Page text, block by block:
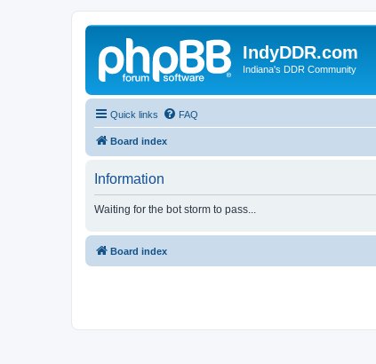
IndyDDR.com
Indiana's DDR Community
Quick links FAQ
Board index
Information
Waiting for the bot storm to pass...
Board index